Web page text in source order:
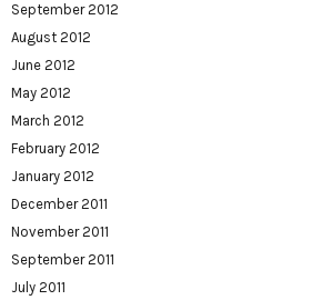
September 2012
August 2012
June 2012
May 2012
March 2012
February 2012
January 2012
December 2011
November 2011
September 2011
July 2011